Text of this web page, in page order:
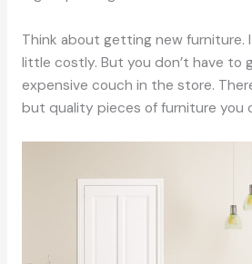
Think about getting new furniture.
little costly. But you don’t have to
expensive couch in the store.
but quality pieces of furniture you